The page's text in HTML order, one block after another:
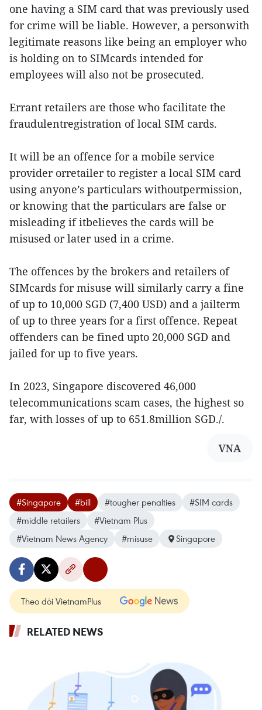
one having a SIM card that was previously used
for crime will be liable. However, a personwith
legitimate reasons like being an employer who
is holding on to SIMcards intended for
employees will also not be prosecuted.
Errant retailers are those who facilitate the
fraudulentregistration of local SIM cards.
It will be an offence for a mobile service
provider orretailer to register a local SIM card
using anyone’s particulars withoutpermission,
or knowing that the particulars are false or
misleading if itbelieves the cards will be
misused or later used in a crime.
The offences by the brokers and retailers of
SIMcards for misuse will similarly carry a fine
of up to 10,000 SGD (7,400 USD) and a jailterm
of up to three years for a first offence. Repeat
offenders can be fined upto 20,000 SGD and
jailed for up to five years.
In 2023, Singapore discovered 46,000
telecommunications scam cases, the highest so
far, with losses of up to 651.8million SGD./.
VNA
#Singapore #bill #tougher penalties
#SIM cards
#middle retailers
#Vietnam Plus
#Vietnam News Agency
#misuse Singapore
Theo dõi VietnamPlus
RELATED NEWS